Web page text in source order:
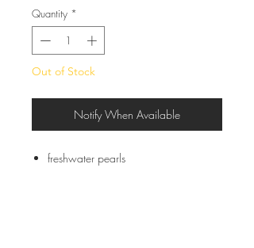
Quantity *
Out of Stock
Notify When Available
freshwater pearls